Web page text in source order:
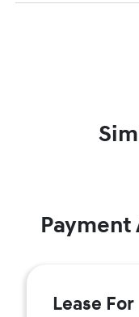
Payment
Lease For